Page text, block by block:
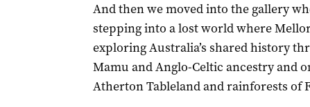
And then we moved into the gallery
stepping into a lost world where
exploring Australia’s shared history
Mamu and Anglo-Celtic ancestry and
Atherton Tableland and rainforests of